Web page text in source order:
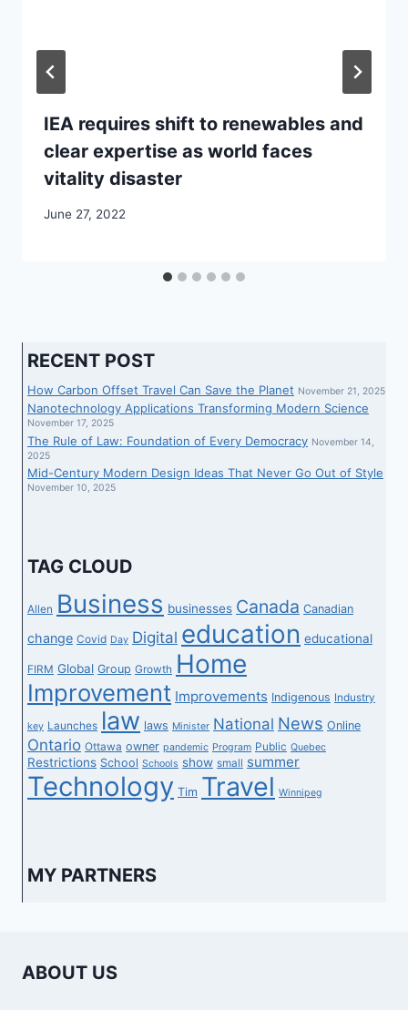
IEA requires shift to renewables and
clear expertise as world faces
vitality disaster
June 27, 2022
RECENT POST
How Carbon Offset Travel Can Save the Planet November 21, 2025
Nanotechnology Applications Transforming Modern Science
November 17, 2025
The Rule of Law: Foundation of Every Democracy November 14,
2025
Mid-Century Modern Design Ideas That Never Go Out of Style
November 10, 2025
TAG CLOUD
Allen Business businesses Canada Canadian
change Covid Day Digital education educational
FIRM Global Group Growth Home
Improvement Improvements Indigenous Industry
key Launches law laws Minister National News Online
Ontario Ottawa owner pandemic Program Public Quebec
Restrictions School Schools show small summer
Technology Tim Travel Winnipeg
MY PARTNERS
ABOUT US